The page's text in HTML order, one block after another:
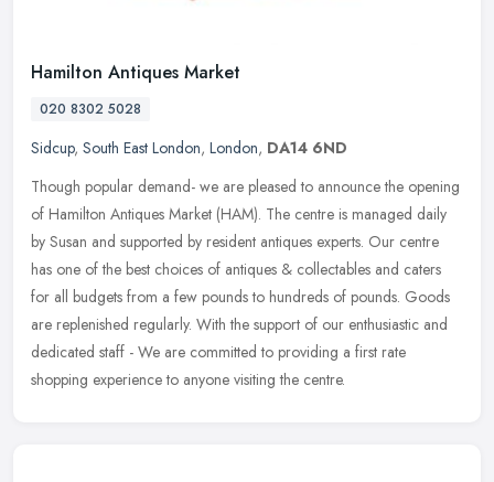
Hamilton Antiques Market
020 8302 5028
Sidcup, South East London, London, DA14 6ND
Though popular demand- we are pleased to announce the opening
of Hamilton Antiques Market (HAM). The centre is managed daily
by Susan and supported by resident antiques experts. Our centre
has one of the best choices of antiques & collectables and caters
for all budgets from a few pounds to hundreds of pounds. Goods
are replenished regularly. With the support of our enthusiastic and
dedicated staff - We are committed to providing a first rate
shopping experience to anyone visiting the centre.